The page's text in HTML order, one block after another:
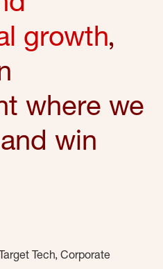
growth,
where we
win
Tech, Corporate